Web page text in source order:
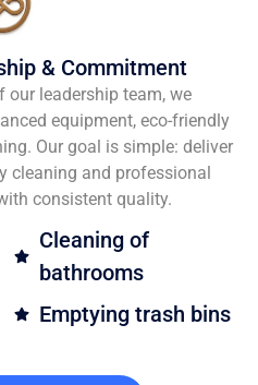
& Commitment
our leadership team, we
equipment, eco-friendly
Our goal is simple: deliver
cleaning and professional
consistent quality.
Cleaning of
bathrooms
Emptying trash bins